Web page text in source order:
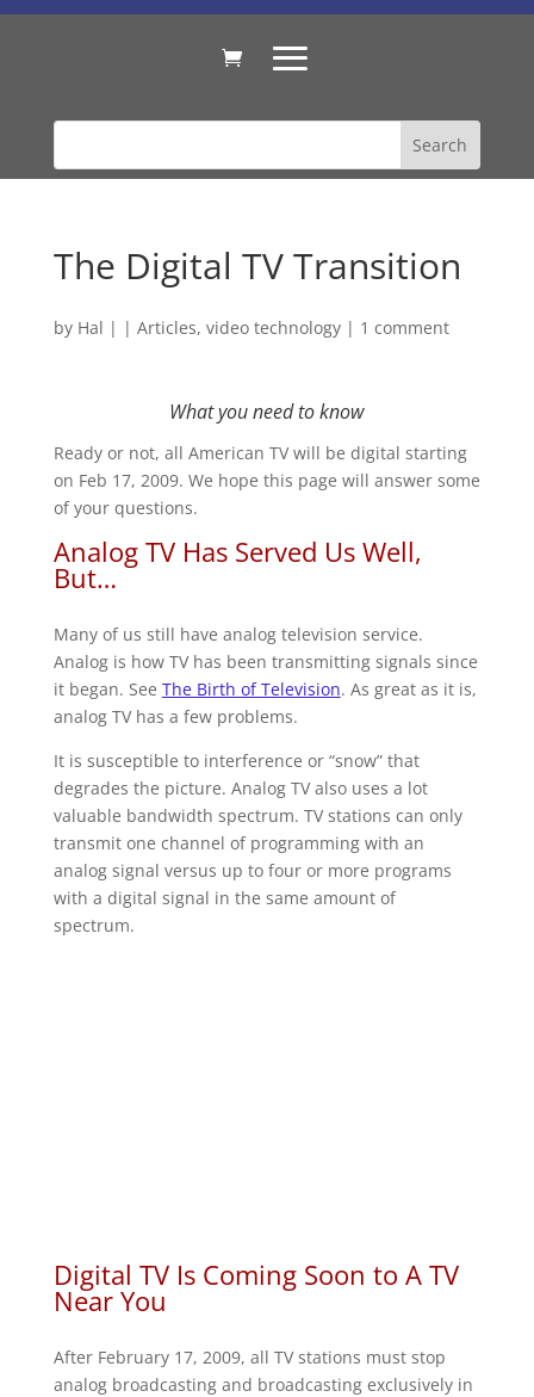
The Digital TV Transition
by Hal | | Articles, video technology| 1 comment
What you need to know
Ready or not, all American TV will be digital starting
on Feb 17, 2009. We hope this page will answer some
of your questions.
Analog TV Has Served Us Well,
But…
Many of us still have analog television service.
Analog is how TV has been transmitting signals since
it began. See The Birth of Television. As great as it is,
analog TV has a few problems.
It is susceptible to interference or “snow” that
degrades the picture. Analog TV also uses a lot
valuable bandwidth spectrum. TV stations can only
transmit one channel of programming with an
analog signal versus up to four or more programs
with a digital signal in the same amount of
spectrum.
Digital TV Is Coming Soon to A TV
Near You
After February 17, 2009, all TV stations must stop
analog broadcasting and broadcasting exclusively in